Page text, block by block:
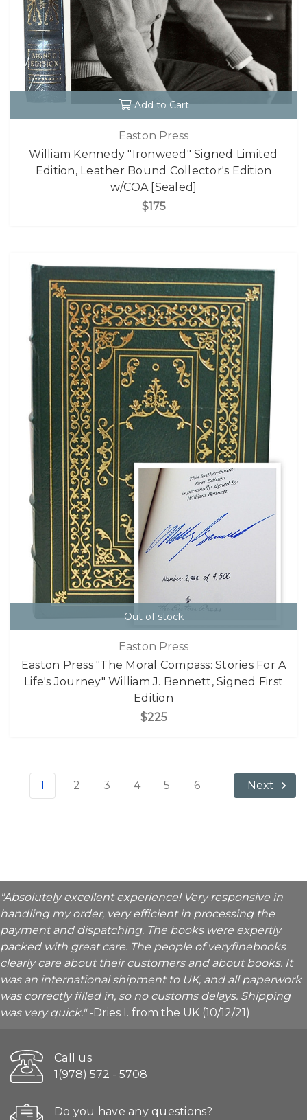
Add to Cart
Easton Press
William Kennedy "Ironweed" Signed Limited
Edition, Leather Bound Collector's Edition
w/COA [Sealed]
$175
Out of stock
Easton Press
Easton Press "The Moral Compass: Stories For A
Life's Journey" William J. Bennett, Signed First
Edition
$225
1 2 3 4 5 6 Next
"Absolutely excellent experience! Very responsive in
handling my order, very efficient in processing the
payment and dispatching. The books were expertly
packed with great care. The people of veryfinebooks
clearly care about their customers and about books. It
was an international shipment to UK, and all paperwork
was correctly filled in, so no customs delays. Shipping
was very quick."-Dries I. from the UK (10/12/21)
Call us
1(978) 572 - 5708
Do you have any questions?